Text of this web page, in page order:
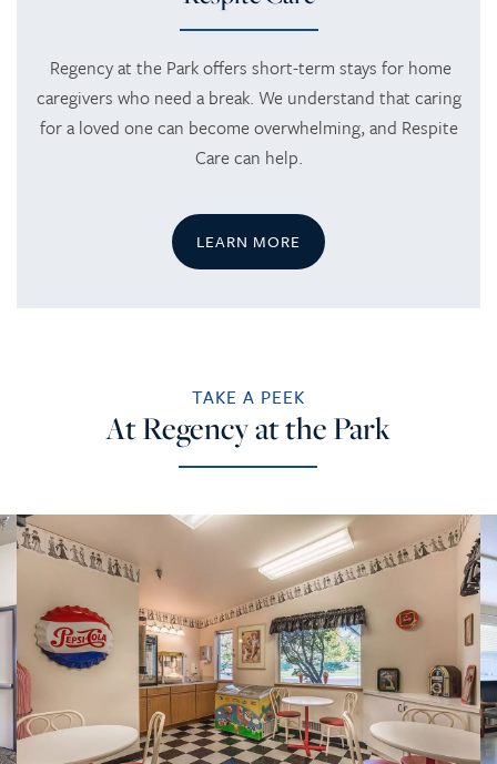
RESPITE CARE
CAREERS
Regency at the Park offers short-term stays for home
caregivers who need a break. We understand that caring
for a loved one can become overwhelming, and Respite
Care can help.
LEARN MORE
TAKE A PEEK
At Regency at the Park